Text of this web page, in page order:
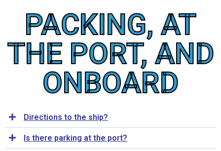
PACKING, AT
THE PORT, AND
ONBOARD
Directions to the ship?
Is there parking at the port?